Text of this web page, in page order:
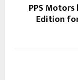
PPS
Edition